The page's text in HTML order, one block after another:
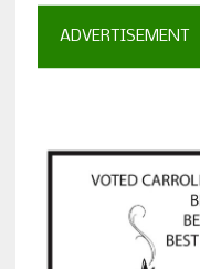
ADVERTISEMENT